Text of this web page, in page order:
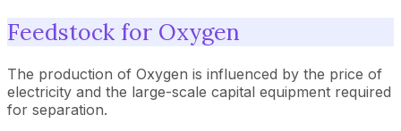
Feedstock for Oxygen
The production of Oxygen is influenced by the price of
electricity and the large-scale capital equipment required
for separation.